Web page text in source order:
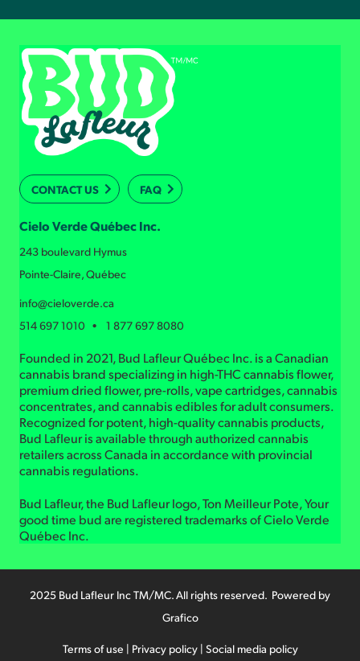
CONTACT US FAQ
Cielo Verde Québec Inc.
243 boulevard Hymus
Pointe-Claire, Québec
info@cieloverde.ca
514 697 1010 • 1 877 697 8080
Founded in 2021, Bud Lafleur Québec Inc. is a Canadian
cannabis brand specializing in high-THC cannabis flower,
premium dried flower, pre-rolls, vape cartridges, cannabis
concentrates, and cannabis edibles for adult consumers.
Recognized for potent, high-quality cannabis products,
Bud Lafleur is available through authorized cannabis
retailers across Canada in accordance with provincial
cannabis regulations.
Bud Lafleur, the Bud Lafleur logo, Ton Meilleur Pote, Your
good time bud are registered trademarks of Cielo Verde
Québec Inc.
2025 Bud Lafleur Inc TM/MC. All rights reserved. Powered by
Grafico
Terms of use | Privacy policy| Social media policy